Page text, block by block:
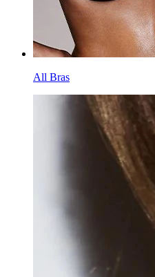
All Bras